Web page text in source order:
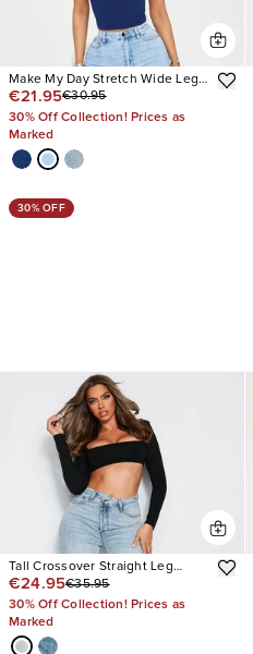
Make My Day Stretch Wide Leg
Jeans
€21.95€30.95
30% Off Collection! Prices as
Marked
30% OFF
Tall Crossover Straight Leg
Jeans
€24.95€35.95
30% Off Collection! Prices as
Marked